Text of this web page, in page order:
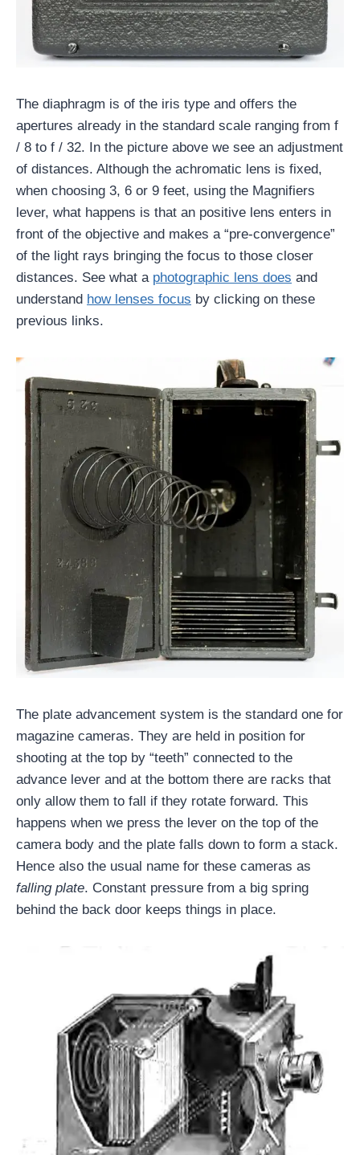
The diaphragm is of the iris type and offers the
apertures already in the standard scale ranging from f
/ 8 to f / 32. In the picture above we see an adjustment
of distances. Although the achromatic lens is fixed,
when choosing 3, 6 or 9 feet, using the Magnifiers
lever, what happens is that an positive lens enters in
front of the objective and makes a “pre-convergence”
of the light rays bringing the focus to those closer
distances. See what a photographic lens does and
understand how lenses focus by clicking on these
previous links.
The plate advancement system is the standard one for
magazine cameras. They are held in position for
shooting at the top by “teeth” connected to the
advance lever and at the bottom there are racks that
only allow them to fall if they rotate forward. This
happens when we press the lever on the top of the
camera body and the plate falls down to form a stack.
Hence also the usual name for these cameras as
falling plate. Constant pressure from a big spring
behind the back door keeps things in place.